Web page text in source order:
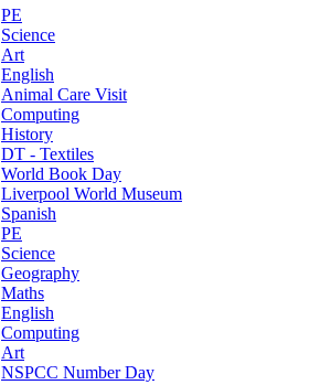
PE
Science
Art
English
Animal Care Visit
Computing
History
DT - Textiles
World Book Day
Liverpool World Museum
Spanish
PE
Science
Geography
Maths
English
Computing
Art
NSPCC Number Day